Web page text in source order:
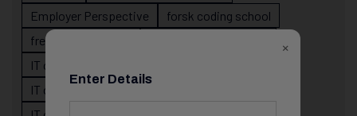
Employer Perspective
forsk coding school
fresher IT guidance
IT career
IT career confusion
×
Enter Details